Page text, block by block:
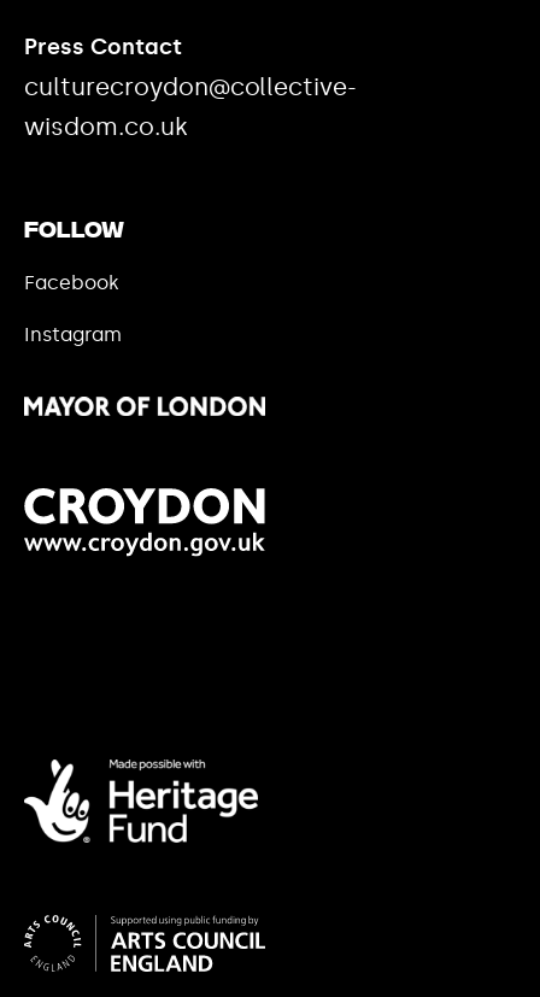
Press Contact
culturecroydon@collective-
wisdom.co.uk
Follow
Facebook
Instagram